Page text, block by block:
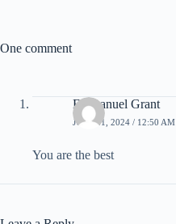
One comment
Emmanuel Grant
JULY 21, 2024 / 12:50 AM
You are the best